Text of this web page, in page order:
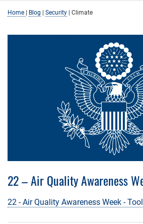
Home Blog Security Climate
22 – Air Quality Awareness
22 - Air Quality Awareness Week -